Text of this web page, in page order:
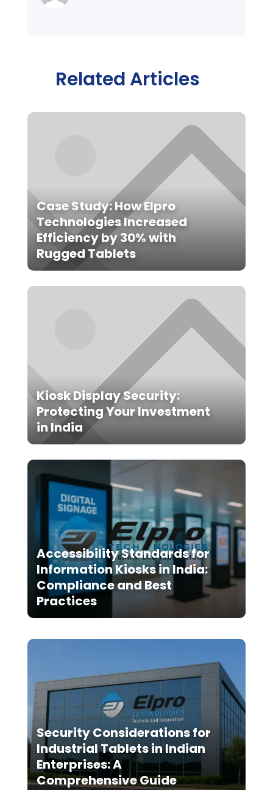
Related Articles
Case Study: How Elpro
Technologies Increased
Efficiency by 30% with
Rugged Tablets
Kiosk Display Security:
Protecting Your Investment
in India
Accessibility Standards for
Information Kiosks in India:
Compliance and Best
Practices
Security Considerations for
Industrial Tablets in Indian
Enterprises: A
Comprehensive Guide